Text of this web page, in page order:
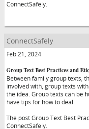
ConnectSafely.
ConnectSafely
Feb 21, 2024
Group Text Best Practices and
Between family group texts,
involved with, group texts
the idea. Group texts can be
have tips for how to deal.
The post Group Text Best
ConnectSafely.